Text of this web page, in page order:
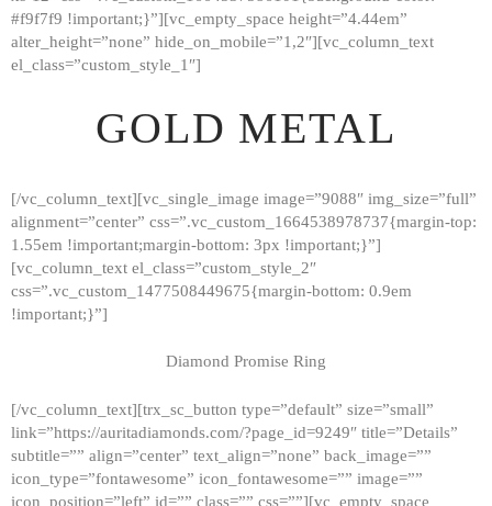
HOME
GALLERY
#f9f7f9 !important;}”][vc_empty_space height=”4.44em”
alter_height=”none” hide_on_mobile=”1,2″][vc_column_text
el_class=”custom_style_1″]
GOLD METAL
[/vc_column_text][vc_single_image image=”9088″ img_size=”full”
alignment=”center” css=”.vc_custom_1664538978737{margin-top:
1.55em !important;margin-bottom: 3px !important;}”]
[vc_column_text el_class=”custom_style_2″
css=”.vc_custom_1477508449675{margin-bottom: 0.9em
!important;}”]
Diamond Promise Ring
[/vc_column_text][trx_sc_button type=”default” size=”small”
link=”https://auritadiamonds.com/?page_id=9249″ title=”Details”
subtitle=”” align=”center” text_align=”none” back_image=””
icon_type=”fontawesome” icon_fontawesome=”” image=””
icon_position=”left” id=”” class=”” css=””][vc_empty_space